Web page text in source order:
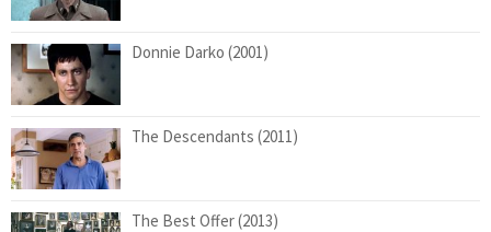
Donnie Darko (2001)
The Descendants (2011)
The Best Offer (2013)